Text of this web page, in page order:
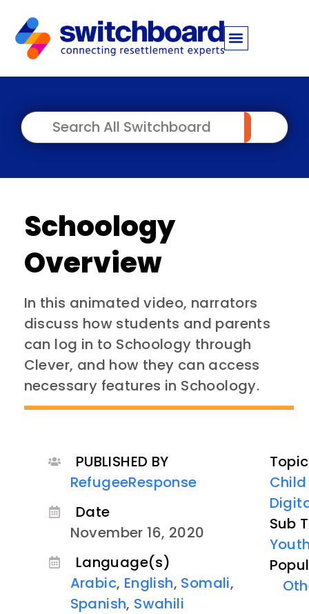
Schoology
Overview
In this animated video, narrators
discuss how students and parents
can log in to Schoology through
Clever, and how they can access
necessary features in Schoology.
PUBLISHED BY
RefugeeResponse
Date
November 16, 2020
Language(s)
Arabic, English, Somali,
Spanish, Swahili
Sub